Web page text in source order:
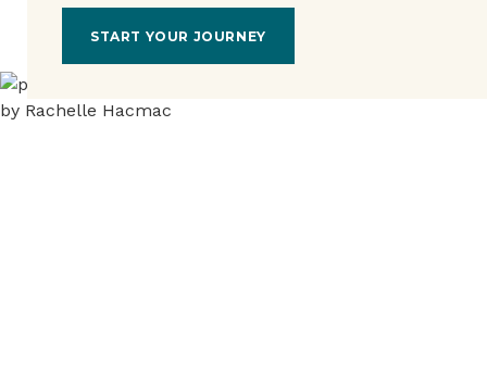
START YOUR JOURNEY